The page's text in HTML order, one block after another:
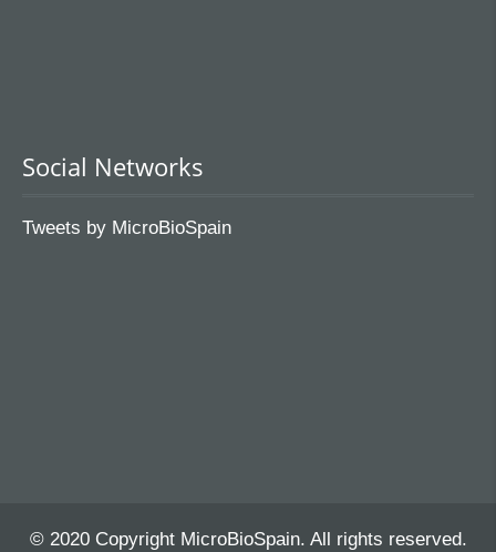
Social Networks
Tweets by MicroBioSpain
© 2020 Copyright MicroBioSpain. All rights reserved.